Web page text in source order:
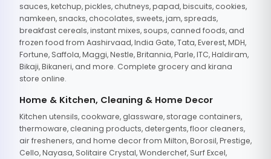
sauces, ketchup, pickles, chutneys, papad, biscuits, cookies,
namkeen, snacks, chocolates, sweets, jam, spreads,
breakfast cereals, instant mixes, soups, canned foods, and
frozen food from Aashirvaad, India Gate, Tata, Everest, MDH,
Fortune, Saffola, Maggi, Nestle, Britannia, Parle, ITC, Haldiram,
Bikaji, Bikaneri, and more. Complete grocery and kirana
store online.
Home & Kitchen, Cleaning & Home Decor
Kitchen utensils, cookware, glassware, storage containers,
thermoware, cleaning products, detergents, floor cleaners,
air fresheners, and home decor from Milton, Borosil, Prestige,
Cello, Nayasa, Solitaire Crystal, Wonderchef, Surf Excel,